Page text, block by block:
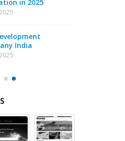
in 2025
India